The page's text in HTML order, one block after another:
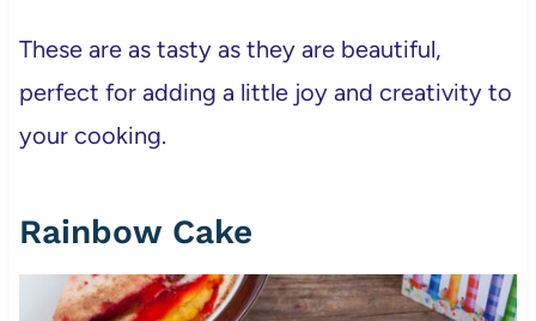
These are as tasty as they are beautiful,
perfect for adding a little joy and creativity to
your cooking.
Rainbow Cake